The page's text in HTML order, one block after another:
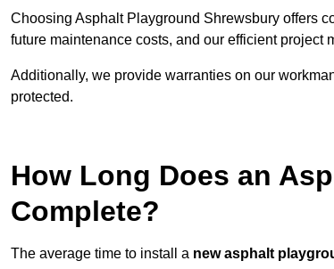
Choosing Asphalt Playground Shrewsbury offers
future maintenance costs, and our efficient
Additionally, we provide warranties on our
protected.
How Long Does an
Complete?
The average time to install a new asphalt